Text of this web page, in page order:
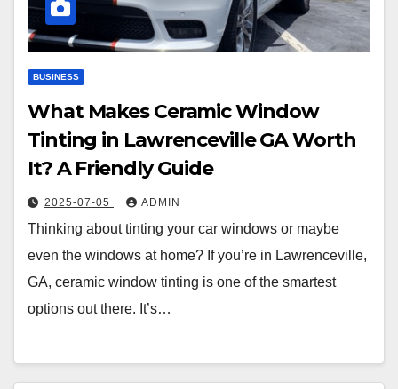
BUSINESS
What Makes Ceramic Window
Tinting in Lawrenceville GA Worth
It? A Friendly Guide
2025-07-05 ADMIN
Thinking about tinting your car windows or maybe
even the windows at home? If you’re in Lawrenceville,
GA, ceramic window tinting is one of the smartest
options out there. It’s…